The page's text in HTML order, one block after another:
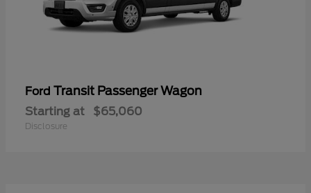
Ford Transit Passenger Wagon
Starting at $65,060
Disclosure